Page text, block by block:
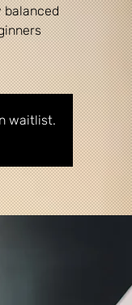
balanced
waitlist.